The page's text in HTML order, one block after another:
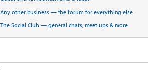
Any other business — the forum for everything else
The Social Club — general chats, meet ups & more